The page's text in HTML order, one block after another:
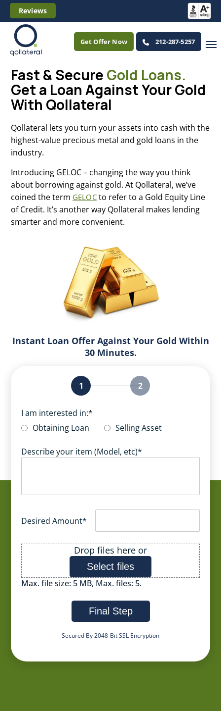
Reviews
Get Offer Now 212-287-5257
Fast & Secure Gold Loans.
Get a Loan Against Your Gold
With Qollateral
Qollateral lets you turn your assets into cash with the
highest-value precious metal and gold loans in the
industry.
Introducing GELOC – changing the way you think
about borrowing against gold. At Qollateral, we’ve
coined the term GELOCto refer to a Gold Equity Line
of Credit. It’s another way Qollateral makes lending
smarter and more convenient.
Instant Loan Offer Against Your Gold Within
30 Minutes.
1 2
I am interested in:*
Obtaining Loan
Selling Asset
Describe your item (Model, etc)*
Desired Amount*
File Drop files here or
Select files
Max. file size: 5 MB, Max. files: 5.
Final Step
Secured By 2048-Bit SSL Encryption